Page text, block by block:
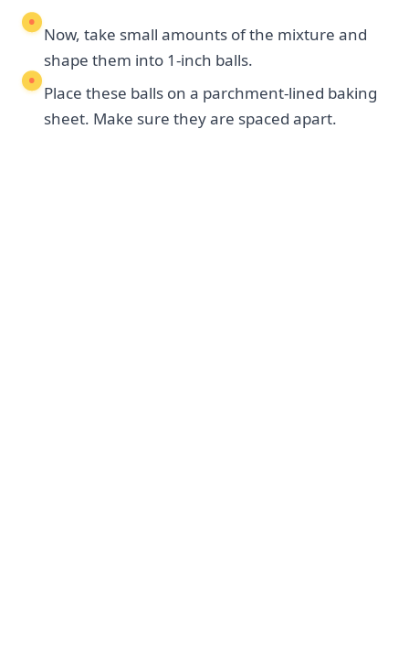
Now, take small amounts of the mixture and
shape them into 1-inch balls.
Place these balls on a parchment-lined baking
sheet. Make sure they are spaced apart.